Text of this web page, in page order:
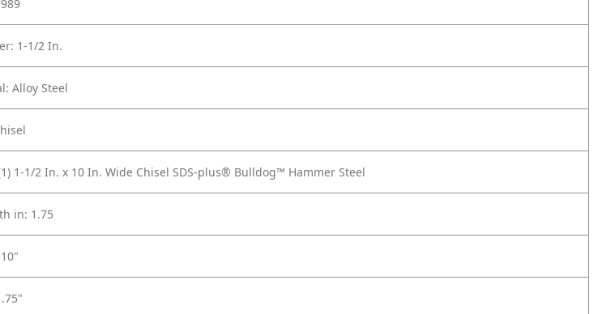
1-1/2 In.
Alloy Steel
1-1/2 In. x 10 In. Wide Chisel SDS-plus® Bulldog™ Hammer Steel
in: 1.75